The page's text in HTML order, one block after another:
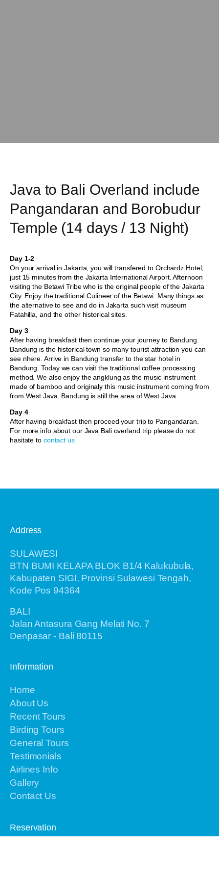
Java to Bali Overland include
Pangandaran and Borobudur
Temple (14 days / 13 Night)
Day 1-2
On your arrival in Jakarta, you will transfered to Orchardz Hotel,
just 15 minutes from the Jakarta International Airport. Afternoon
visiting the Betawi Tribe who is the original people of the Jakarta
City. Enjoy the traditional Culineer of the Betawi. Many things as
the alternative to see and do in Jakarta such visit museum
Fatahilla, and the other historical sites.
Day 3
After having breakfast then continue your journey to Bandung.
Bandung is the historical town so many tourist attraction you can
see nhere. Arrive in Bandung transfer to the star hotel in
Bandung. Today we can visit the traditional coffee processing
method. We also enjoy the angklung as the music instrument
made of bamboo and originaly this music instrument coming from
from West Java. Bandung is still the area of West Java.
Day 4
After having breakfast then proceed your trip to Pangandaran.
For more info about our Java Bali overland trip please do not
hasitate to contact us
Address
SULAWESI
BTN BUMI KELAPA BLOK B1/4 Kalukubula,
Kabupaten SIGI, Provinsi Sulawesi Tengah,
Kode Pos 94364
BALI
Jalan Antasura Gang Melati No. 7
Denpasar - Bali 80115
Information
Home
About Us
Recent Tours
Birding Tours
General Tours
Testimonials
Airlines Info
Gallery
Contact Us
Reservation